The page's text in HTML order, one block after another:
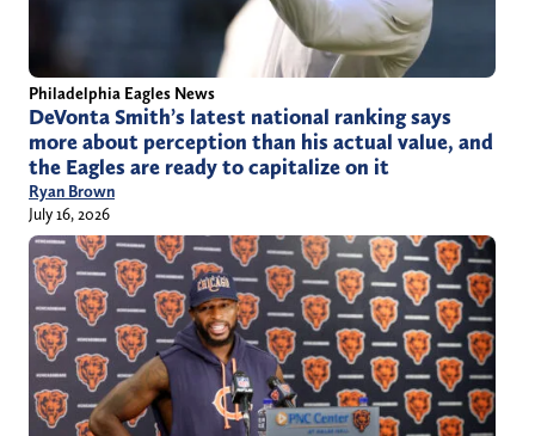
Philadelphia Eagles News
DeVonta Smith’s latest national ranking says
more about perception than his actual value, and
the Eagles are ready to capitalize on it
Ryan Brown
July 16, 2026